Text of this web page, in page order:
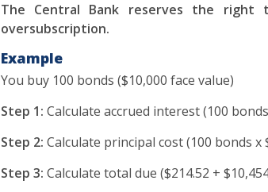
The Central Bank reserves the
oversubscription.
Example
You buy 100 bonds ($10,000 face value)
Step 1: Calculate accrued interest (100
Step 2: Calculate principal cost (100 bonds x
Step 3: Calculate total due ($214.52 +